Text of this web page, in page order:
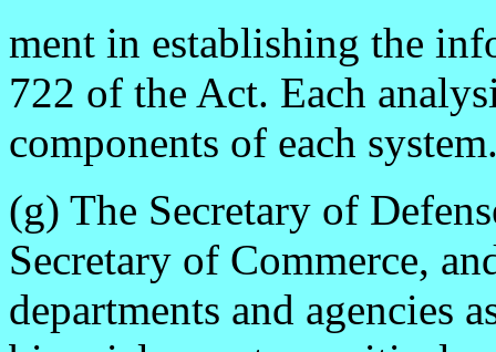
ment in establishing the
722 of the Act. Each
components of each
(g) The Secretary of
Secretary of Commerce,
departments and agencies